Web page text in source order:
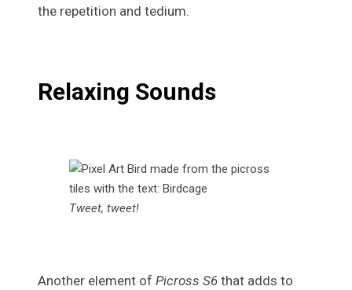
the repetition and tedium.
Relaxing Sounds
Tweet, tweet!
Another element of Picross S6 that adds to